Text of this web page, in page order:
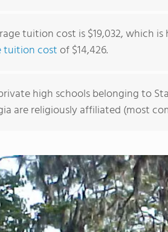
tuition cost is $19,032, which
tuition costof $14,426.
high schools belonging to
are religiously affiliated (most